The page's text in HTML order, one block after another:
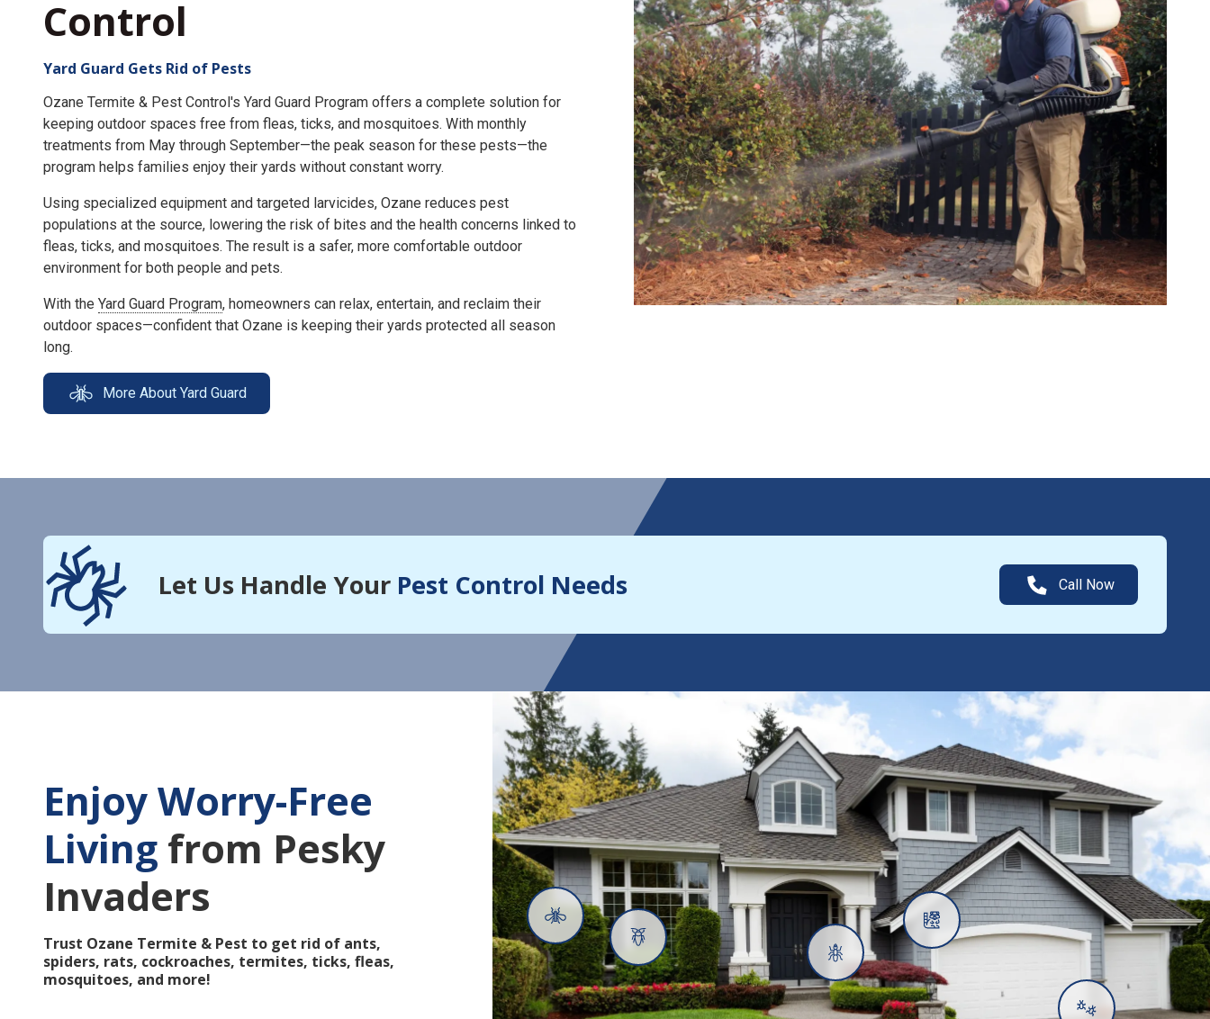
Control
Yard Guard Gets Rid of Pests
Ozane Termite & Pest Control's Yard Guard Program offers a complete solution for
keeping outdoor spaces free from fleas, ticks, and mosquitoes. With monthly
treatments from May through September—the peak season for these pests—the
program helps families enjoy their yards without constant worry.
Using specialized equipment and targeted larvicides, Ozane reduces pest
populations at the source, lowering the risk of bites and the health concerns linked to
fleas, ticks, and mosquitoes. The result is a safer, more comfortable outdoor
environment for both people and pets.
With the Yard Guard Program, homeowners can relax, entertain, and reclaim their
outdoor spaces—confident that Ozane is keeping their yards protected all season
long.
More About Yard Guard
Let Us Handle Your Pest Control Needs Call Now
Enjoy Worry-Free
Living from Pesky
Invaders
Trust Ozane Termite & Pest to get rid of ants,
spiders, rats, cockroaches, termites, ticks, fleas,
mosquitoes, and more!
Mosquitoes
Ants
Cockroaches
Rats